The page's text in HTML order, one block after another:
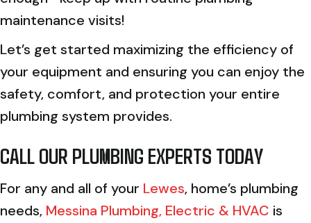
maintenance visits!
Let’s get started maximizing the efficiency of
your equipment and ensuring you can enjoy the
safety, comfort, and protection your entire
plumbing system provides.
CALL OUR PLUMBING EXPERTS TODAY
For any and all of your Lewes, home’s plumbing
needs, Messina Plumbing, Electric & HVAC is